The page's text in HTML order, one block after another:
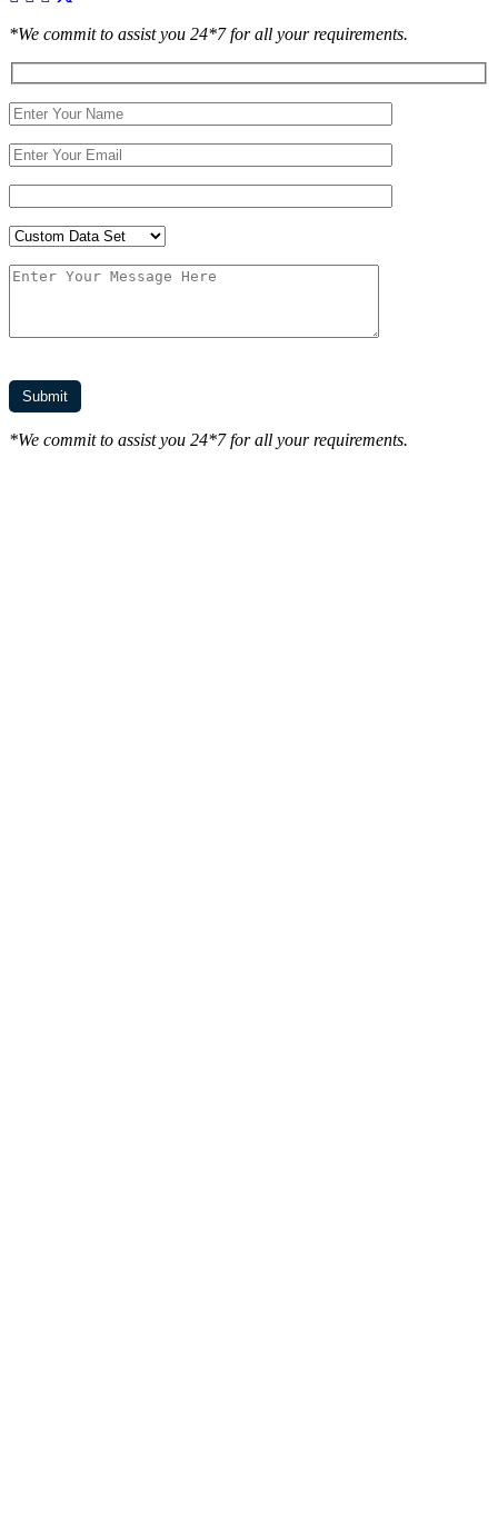
*We commit to assist you 24*7 for all your requirements.
*We commit to assist you 24*7 for all your requirements.